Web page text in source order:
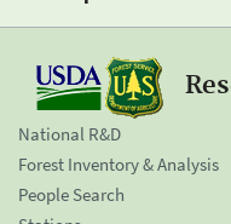
National R&D
Forest Inventory & Analysis
People Search